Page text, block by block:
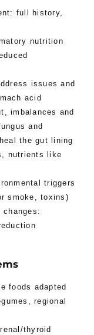
full history,
nutrition
issues and
acid
imbalances and
and
the gut lining
nutrients like
triggers
smoke, toxins)
foods adapted
regional
thyroid